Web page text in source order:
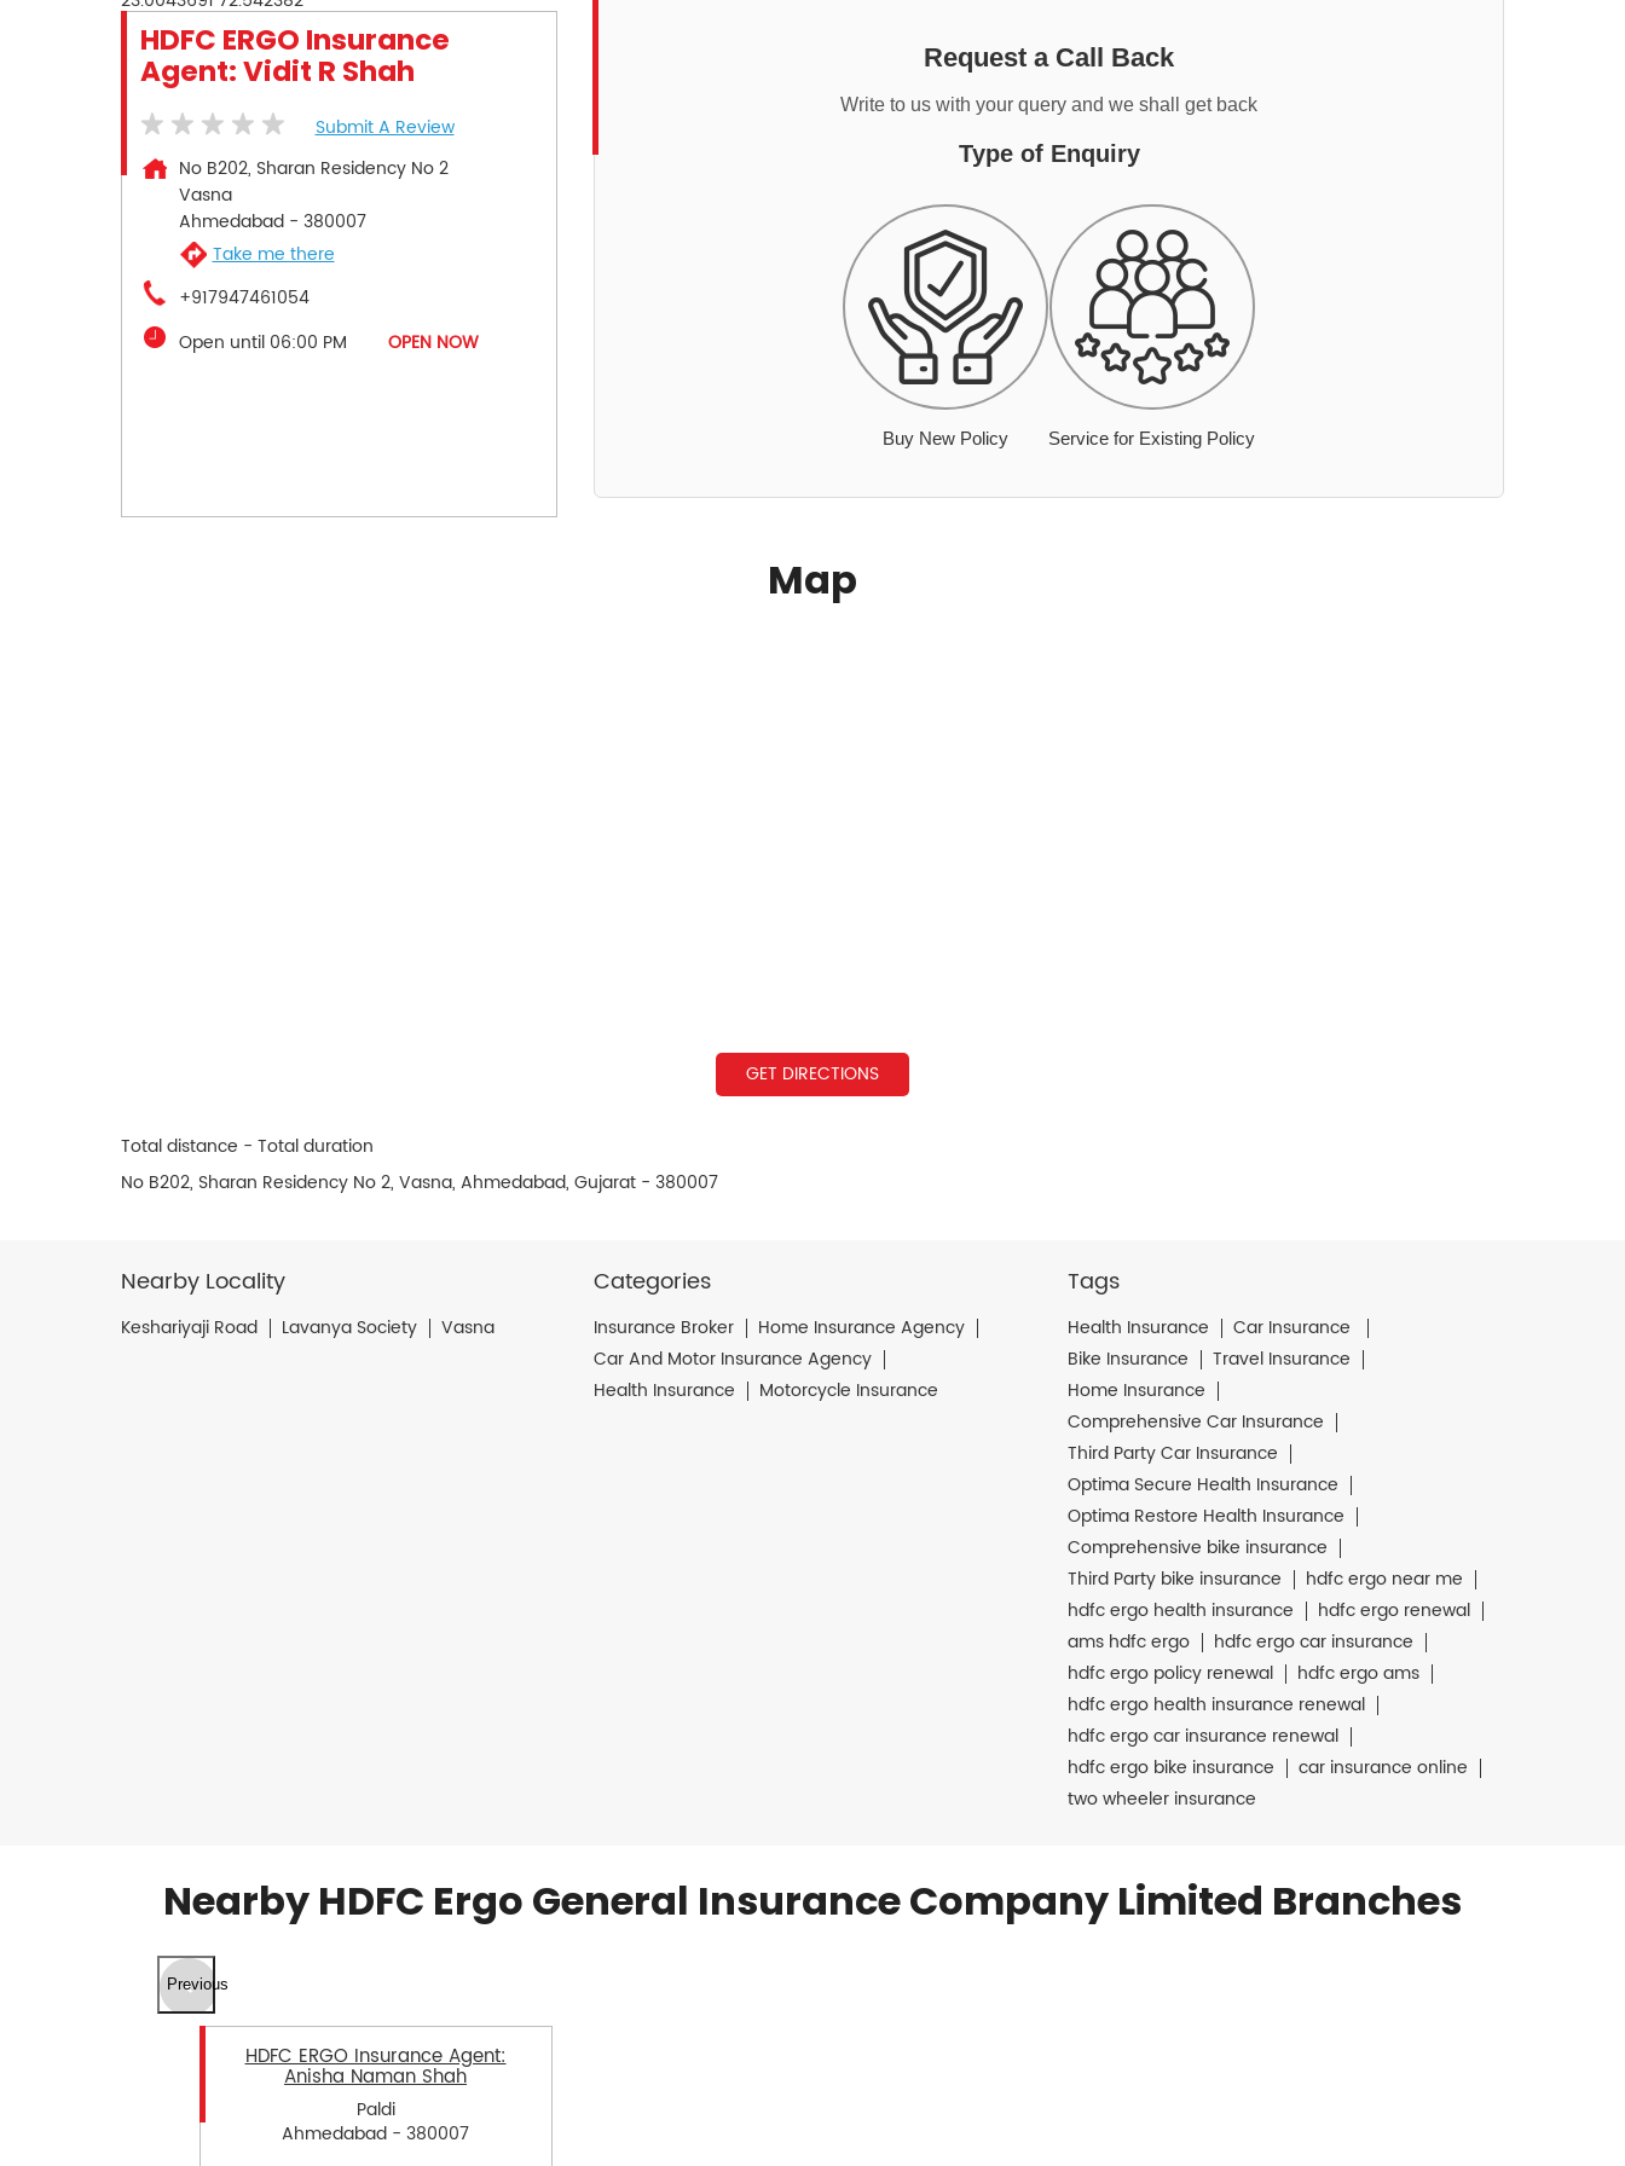
HDFC ERGO Insurance
Agent: Vidit R Shah
Submit A Review
No B202, Sharan Residency No 2
Vasna
Ahmedabad- 380007
Take me there
+917947461054
Open until 06:00 PM
OPEN NOW
Request a Call Back
Write to us with your query and we shall get back
Type of Enquiry
Buy New Policy Service for Existing Policy
Map
GET DIRECTIONS
Total distance - Total duration
No B202, Sharan Residency No 2, Vasna, Ahmedabad, Gujarat - 380007
Nearby Locality
Keshariyaji Road Lavanya Society Vasna
Categories
Insurance Broker
Home Insurance Agency
Car And Motor Insurance Agency
Health Insurance
Motorcycle Insurance
Tags
Health Insurance
Car Insurance
Bike Insurance
Travel Insurance
Home Insurance
Comprehensive Car Insurance
Third Party Car Insurance
Optima Secure Health Insurance
Optima Restore Health Insurance
Comprehensive bike insurance
Third Party bike insurance
hdfc ergo near me
hdfc ergo health insurance
hdfc ergo renewal
ams hdfc ergo
hdfc ergo car insurance
hdfc ergo policy renewal
hdfc ergo ams
hdfc ergo health insurance renewal
hdfc ergo car insurance renewal
hdfc ergo bike insurance
car insurance online
two wheeler insurance
Nearby HDFC Ergo General Insurance Company Limited Branches
Previous
HDFC ERGO Insurance Agent:
Anisha Naman Shah
Paldi
Ahmedabad - 380007